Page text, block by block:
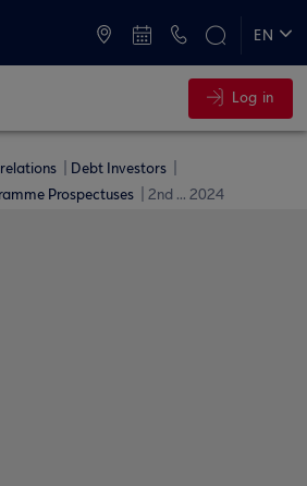
EN
Log in
Debt Investors
Prospectuses 2nd ... 2024